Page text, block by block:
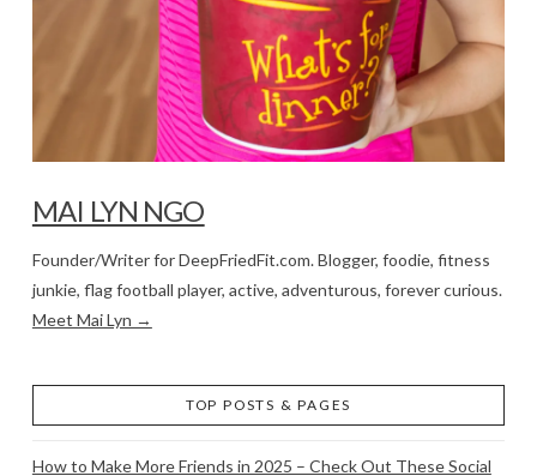
MAI LYN NGO
Founder/Writer for DeepFriedFit.com. Blogger, foodie, fitness
junkie, flag football player, active, adventurous, forever curious.
Meet Mai Lyn →
TOP POSTS & PAGES
How to Make More Friends in 2025 – Check Out These Social